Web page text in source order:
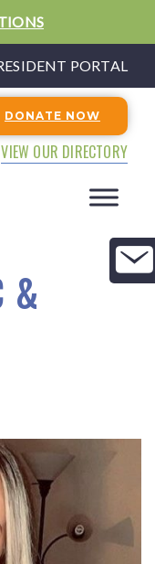
PORTAL
DONATE NOW
VIEW OUR DIRECTORY
&